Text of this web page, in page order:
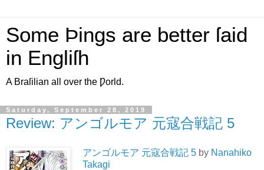
Some Þings are better ſaid
in Engliſh
A Braſilian all over the Ƿorld.
Saturday, September 28, 2019
Review: アンゴルモア 元寇合戦記 5
アンゴルモア 元寇合戦記 5 by Nanahiko
Takagi